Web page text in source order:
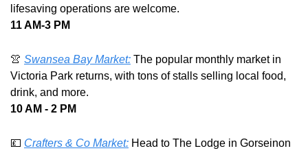
lifesaving operations are welcome.
11 AM-3 PM
👚 Swansea Bay Market: The popular monthly market in
Victoria Park returns, with tons of stalls selling local food,
drink, and more.
10 AM - 2 PM
💷 Crafters & Co Market: Head to The Lodge in Gorseinon